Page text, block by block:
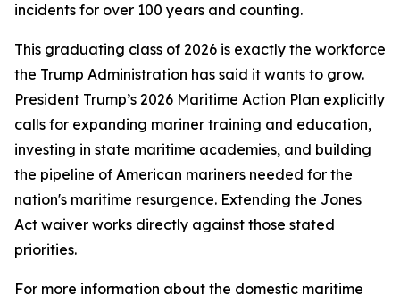
incidents for over 100 years and counting.
This graduating class of 2026 is exactly the workforce
the Trump Administration has said it wants to grow.
President Trump’s 2026 Maritime Action Plan explicitly
calls for expanding mariner training and education,
investing in state maritime academies, and building
the pipeline of American mariners needed for the
nation's maritime resurgence. Extending the Jones
Act waiver works directly against those stated
priorities.
For more information about the domestic maritime